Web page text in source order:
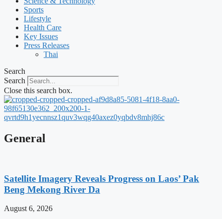
Sports
Lifestyle
Health Care
Key Issues
Press Releases
Thai
Search
Search
Close this search box.
General
Satellite Imagery Reveals Progress on Laos’ Pak
Beng Mekong River Da
August 6, 2026